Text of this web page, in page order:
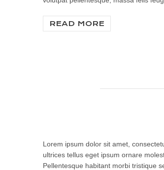
READ MORE
Lorem ipsum dolor sit amet,
ultrices tellus eget ipsum ornare
Pellentesque habitant morbi tristique